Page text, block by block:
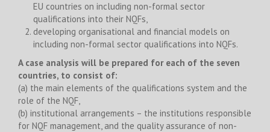
EU countries on including non-formal sector
qualifications into their NQFs,
developing organisational and financial models on
including non-formal sector qualifications into NQFs.
A case analysis will be prepared for each of the seven
countries, to consist of:
(a) the main elements of the qualifications system and the
role of the NQF,
(b) institutional arrangements – the institutions responsible
for NQF management, and the quality assurance of non-